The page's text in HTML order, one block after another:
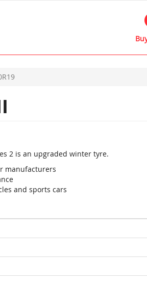
2 is an upgraded winter tyre.
manufacturers
and sports cars